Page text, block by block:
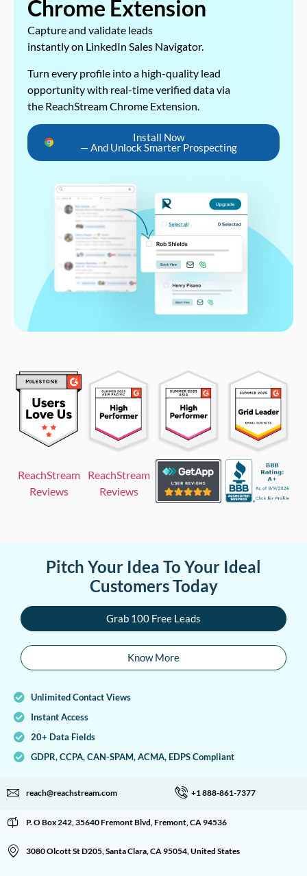
Chrome Extension
Capture and validate leads
instantly on LinkedIn Sales Navigator.
Turn every profile into a high-quality lead
opportunity with real-time verified data via
the ReachStream Chrome Extension.
Install Now
— And Unlock Smarter Prospecting
ReachStream
Reviews
ReachStream
Reviews
Pitch Your Idea To Your Ideal
Customers Today
Grab 100 Free Leads
Know More
Unlimited Contact Views
Instant Access
20+ Data Fields
GDPR, CCPA, CAN-SPAM, ACMA, EDPS Compliant
reach@reachstream.com +1 888-861-7377
P. O Box 242, 35640 Fremont Blvd, Fremont, CA 94536
3080 Olcott St D205, Santa Clara, CA 95054, United States